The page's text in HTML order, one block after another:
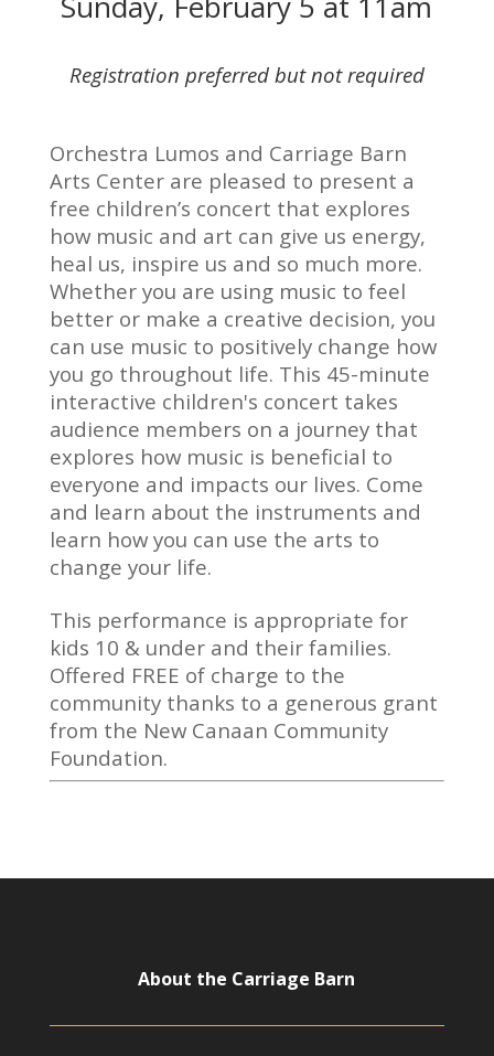
Registration preferred but not required
Orchestra Lumos and Carriage Barn
Arts Center are pleased to present a
free children’s concert that explores
how music and art can give us energy,
heal us, inspire us and so much more.
Whether you are using music to feel
better or make a creative decision, you
can use music to positively change how
you go throughout life. This 45-minute
interactive children's concert takes
audience members on a journey that
explores how music is beneficial to
everyone and impacts our lives. Come
and learn about the instruments and
learn how you can use the arts to
change your life.
This performance is appropriate for
kids 10 & under and their families.
Offered FREE of charge to the
community thanks to a generous grant
from the New Canaan Community
Foundation.
About the Carriage Barn